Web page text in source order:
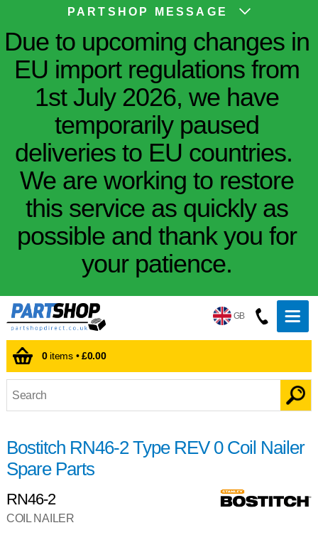
PARTSHOP MESSAGE
Due to upcoming changes in
EU import regulations from
1st July 2026, we have
temporarily paused
deliveries to EU countries.
We are working to restore
this service as quickly as
possible and thank you for
your patience.
GB
0items •£0.00
Bostitch RN46-2 Type REV 0 Coil Nailer
Spare Parts
RN46-2
COIL NAILER